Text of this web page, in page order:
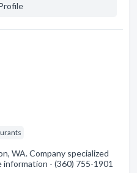
WA. Company specialized
information - (360) 755-1901